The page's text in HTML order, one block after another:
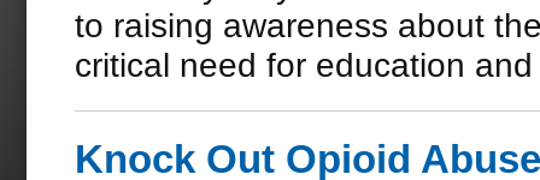
to raising awareness about
critical need for education
Knock Out Opioid